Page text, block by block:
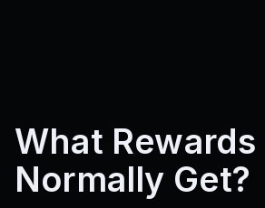
What Rewards
Normally Get?